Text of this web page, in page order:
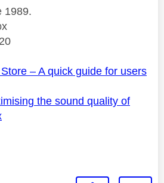
1989.
– A quick guide for users
the sound quality of